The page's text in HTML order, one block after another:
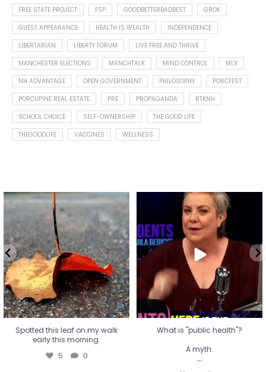
FREE STATE PROJECT
FSP GOODBETTERBADBEST
GROK
GUEST APPEARANCE
HEALTH IS WEALTH
INDEPENDENCE
LIBERTARIAN
LIBERTY FORUM
LIVE FREE AND THRIVE
MANCHESTER ELECTIONS
MANCHTALK MIND CONTROL
MLX
NH ADVANTAGE
OPEN GOVERNMENT PHILOSOPHY
PORCFEST
PORCUPINE REAL ESTATE
PRE PROPAGANDA
RTKNH
SCHOOL CHOICE
SELF-OWNERSHIP
THE GOOD LIFE
THEGOODLIFE
VACCINES WELLNESS
Spotted this leaf on my walk
early this morning.
5 0
Spotted this leaf on my walk
early this morning.
5 0
What is "public health"?
A myth.
...
17 1
What is "public health"?
A myth.
...